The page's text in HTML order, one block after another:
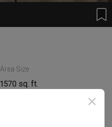
Area Size
1570 sq. ft.